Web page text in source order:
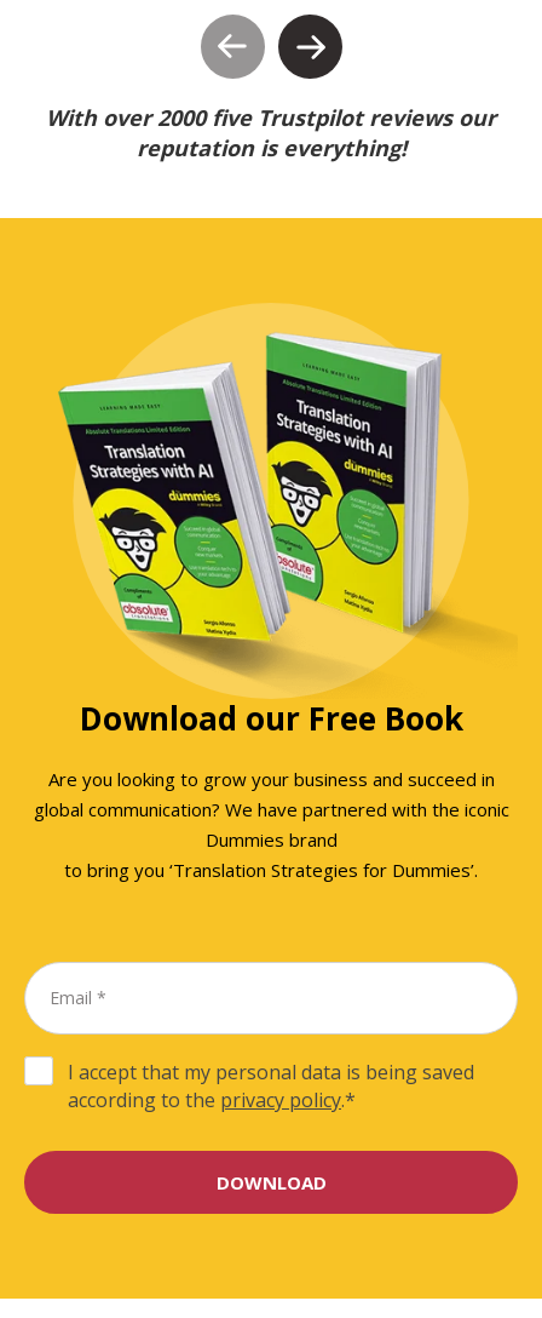
With over 2000 five Trustpilot reviews our
reputation is everything!
Download our Free Book
Are you looking to grow your business and succeed in
global communication? We have partnered with the iconic
Dummies brand
to bring you ‘Translation Strategies for Dummies’.
I accept that my personal data is being saved
according to the privacy policy.*